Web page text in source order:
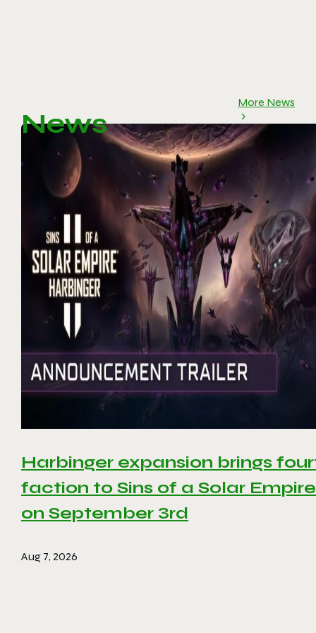
News
More News
Harbinger expansion brings
faction to Sins of a Solar
on September 3rd
Aug 7, 2026